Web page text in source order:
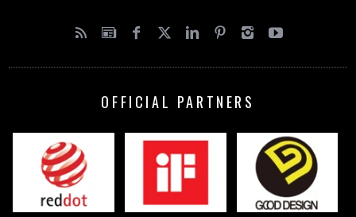
OFFICIAL PARTNERS